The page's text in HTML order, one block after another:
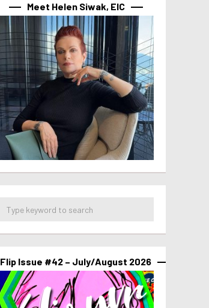
Meet Helen Siwak, EIC
Flip Issue #42 – July/August 2026